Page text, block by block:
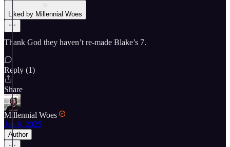
Liked by Millennial Woes
Thank God they haven’t re-made Blake’s 7.
Reply (1)
Share
Millennial Woes
Jan 8, 2025
Author